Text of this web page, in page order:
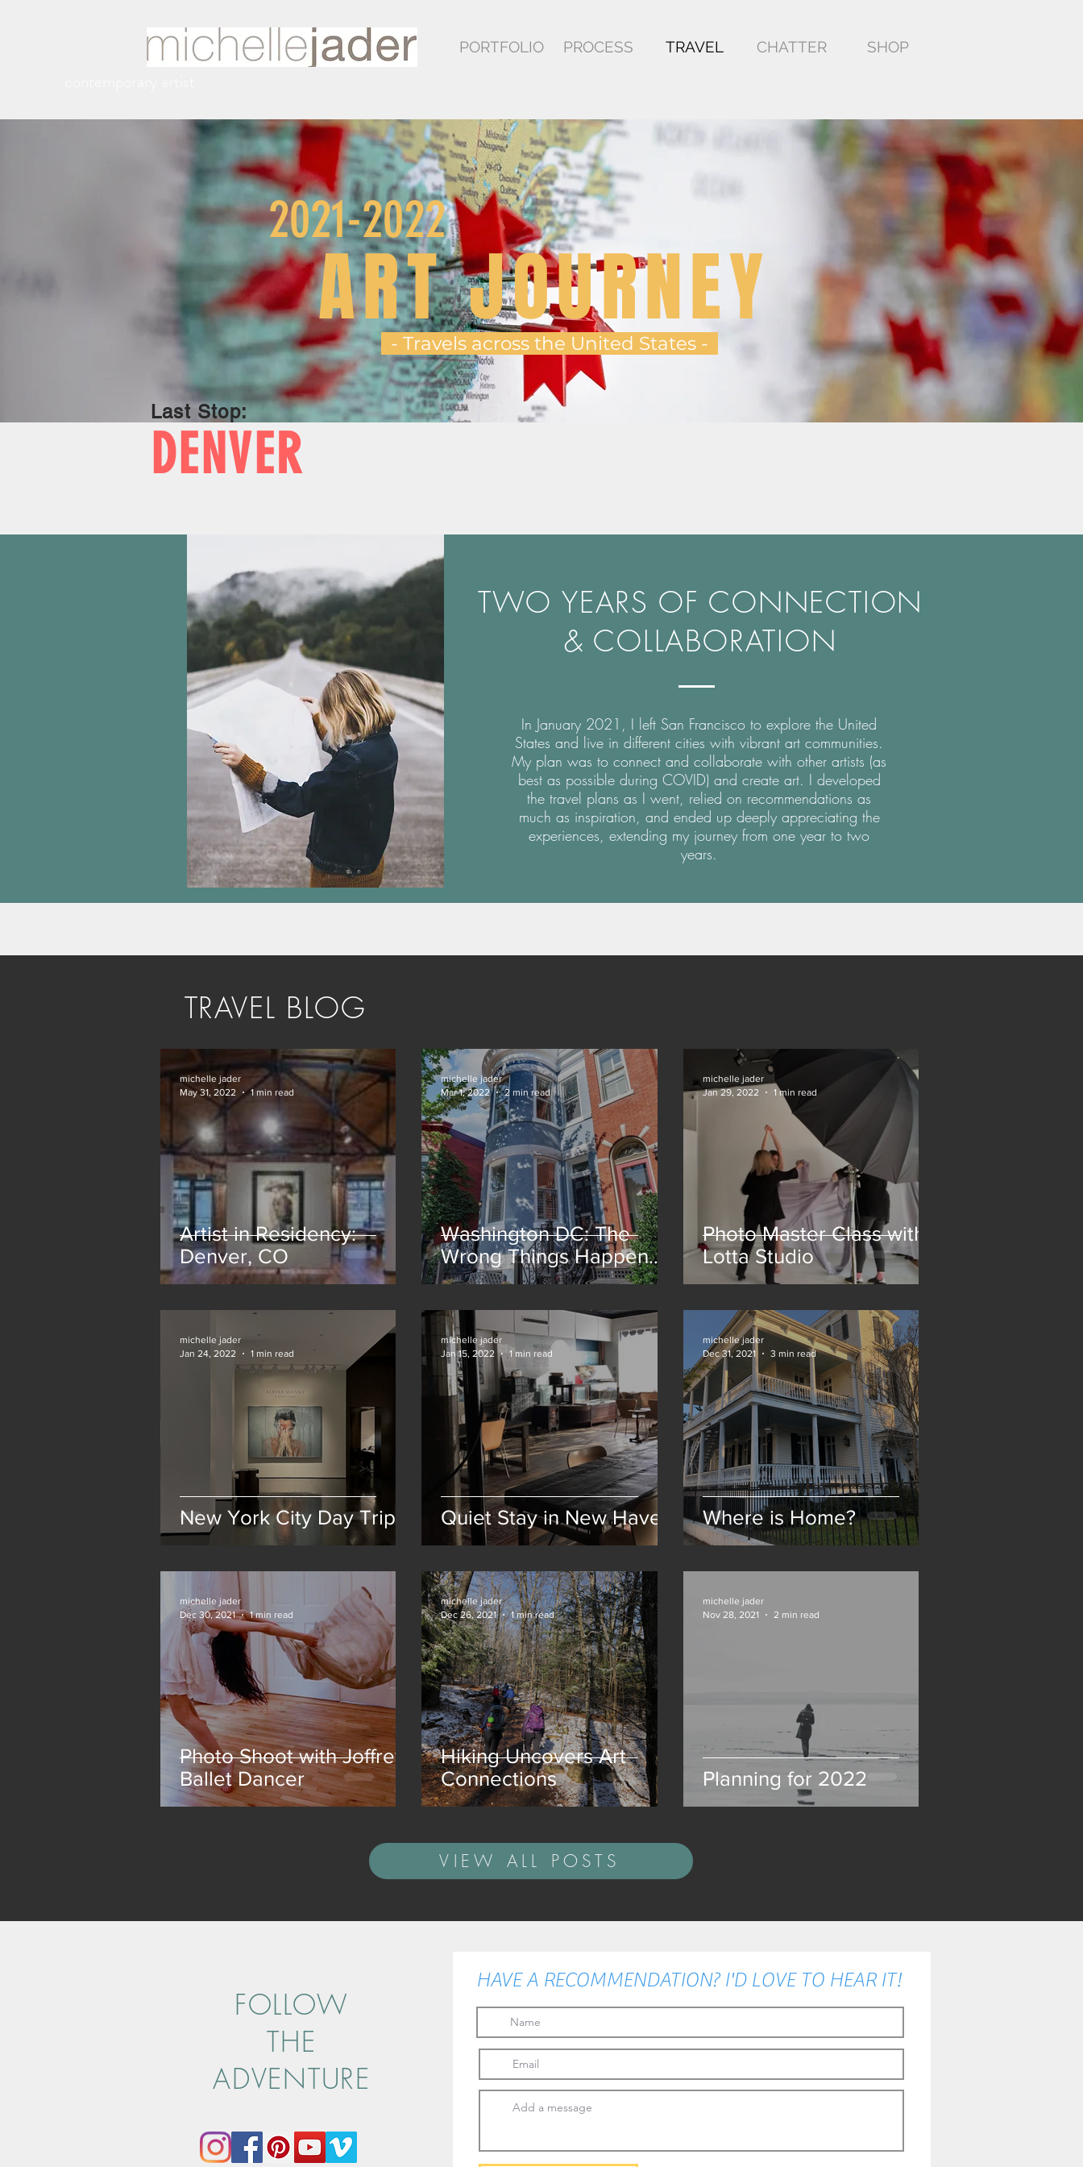
PORTFOLIO PROCESS TRAVEL CHATTER SHOP
2021-2022
ART JOURNEY
- Travels across the United States -
Last Stop:
DENVER
TWO YEARS OF CONNECTION
& COLLABORATION
In January 2021, I left San Francisco to explore the United
States and live in different cities with vibrant art communities.
My plan was to connect and collaborate with other artists (as
best as possible during COVID) and create art. I developed
the travel plans as I went, relied on recommendations as
much as inspiration, and ended up deeply appreciating the
experiences, extending my journey from one year to two
years.
TRAVEL BLOG
Artist in Residency:
Denver, CO
michelle jader
May 31, 2022
1 min read
Washington DC: The
Wrong Things Happen
for the Right Reasons
michelle jader
Mar 1, 2022
2 min read
Photo Master Class with
Lotta Studio
michelle jader
Jan 29, 2022
1 min read
New York City Day Trip
michelle jader
Jan 24, 2022
1 min read
Quiet Stay in New Haven
michelle jader
Jan 15, 2022
1 min read
Where is Home?
michelle jader
Dec 31, 2021
3 min read
Photo Shoot with Joffrey
Ballet Dancer
michelle jader
Dec 30, 2021
1 min read
Hiking Uncovers Art
Connections
michelle jader
Dec 26, 2021
1 min read
Planning for 2022
michelle jader
Nov 28, 2021
2 min read
VIEW ALL POSTS
FOLLOW
THE
ADVENTURE
HAVE A RECOMMENDATION? I'D LOVE TO HEAR IT!